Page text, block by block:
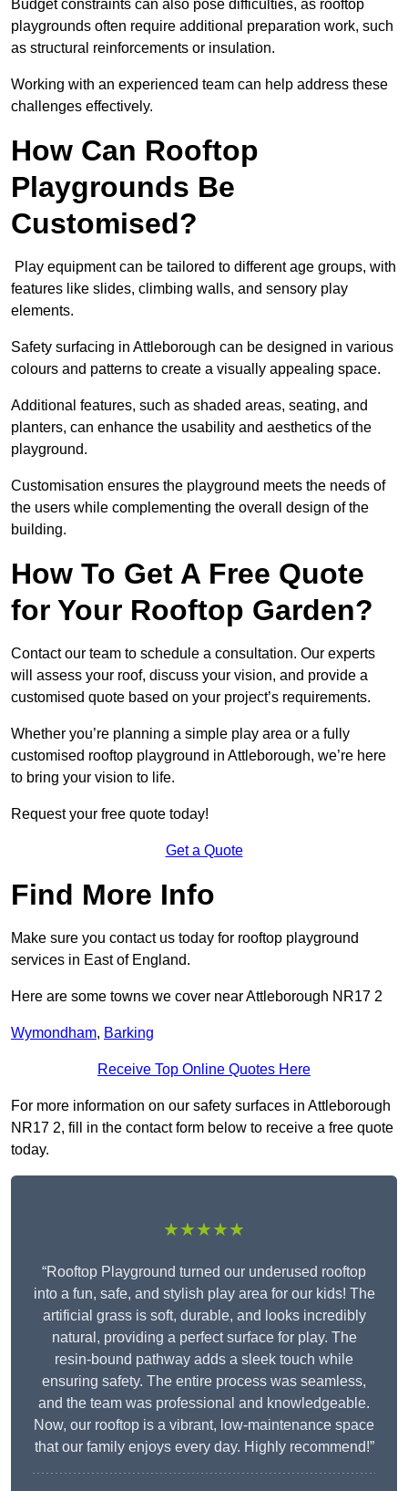
Budget constraints can also pose difficulties, as rooftop
playgrounds often require additional preparation work, such
as structural reinforcements or insulation.
Working with an experienced team can help address these
challenges effectively.
How Can Rooftop
Playgrounds Be
Customised?
Play equipment can be tailored to different age groups, with
features like slides, climbing walls, and sensory play
elements.
Safety surfacing in Attleborough can be designed in various
colours and patterns to create a visually appealing space.
Additional features, such as shaded areas, seating, and
planters, can enhance the usability and aesthetics of the
playground.
Customisation ensures the playground meets the needs of
the users while complementing the overall design of the
building.
How To Get A Free Quote
for Your Rooftop Garden?
Contact our team to schedule a consultation. Our experts
will assess your roof, discuss your vision, and provide a
customised quote based on your project’s requirements.
Whether you’re planning a simple play area or a fully
customised rooftop playground in Attleborough, we’re here
to bring your vision to life.
Request your free quote today!
Get a Quote
Find More Info
Make sure you contact us today for rooftop playground
services in East of England.
Here are some towns we cover near Attleborough NR17 2
Wymondham, Barking
Receive Top Online Quotes Here
For more information on our safety surfaces in Attleborough
NR17 2, fill in the contact form below to receive a free quote
today.
★★★★★
“Rooftop Playground turned our underused rooftop
into a fun, safe, and stylish play area for our kids! The
artificial grass is soft, durable, and looks incredibly
natural, providing a perfect surface for play. The
resin-bound pathway adds a sleek touch while
ensuring safety. The entire process was seamless,
and the team was professional and knowledgeable.
Now, our rooftop is a vibrant, low-maintenance space
that our family enjoys every day. Highly recommend!”